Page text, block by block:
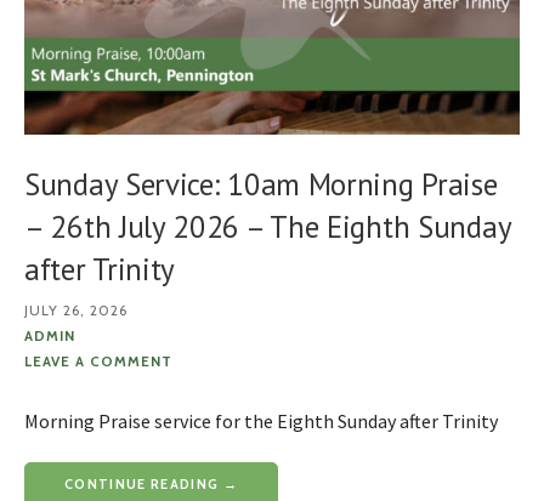
Sunday Service: 10am Morning Praise
– 26th July 2026 – The Eighth Sunday
after Trinity
JULY 26, 2026
ADMIN
LEAVE A COMMENT
Morning Praise service for the Eighth Sunday after Trinity
CONTINUE READING →